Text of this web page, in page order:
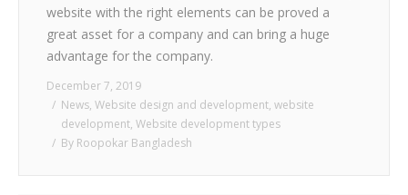
website with the right elements can be proved a
great asset for a company and can bring a huge
advantage for the company.
December 7, 2019
News, Website design and development, website
development, Website development types
By Roopokar Bangladesh